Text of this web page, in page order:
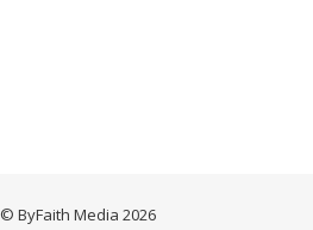
© ByFaith Media 2026